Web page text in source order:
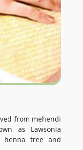
from mehendi
as Lawsonia
henna tree and